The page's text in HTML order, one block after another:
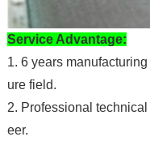
Service Advantage:
1. 6years
ure field.
2. Professional
eer.